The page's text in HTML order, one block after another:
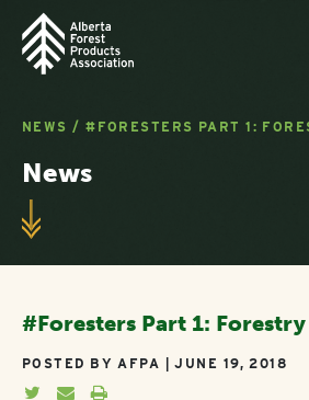
NEWS /#FORESTERS PART 1:
News
#Foresters Part 1:
POSTED BY AFPA | JUNE 19, 2018